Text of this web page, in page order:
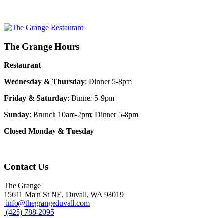
The Grange Hours
Restaurant
Wednesday & Thursday: Dinner 5-8pm
Friday & Saturday: Dinner 5-9pm
Sunday: Brunch 10am-2pm; Dinner 5-8pm
Closed Monday & Tuesday
Contact Us
The Grange
15611 Main St NE, Duvall, WA 98019
info@thegrangeduvall.com
(425) 788-2095